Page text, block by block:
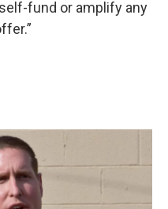
fund or amplify any